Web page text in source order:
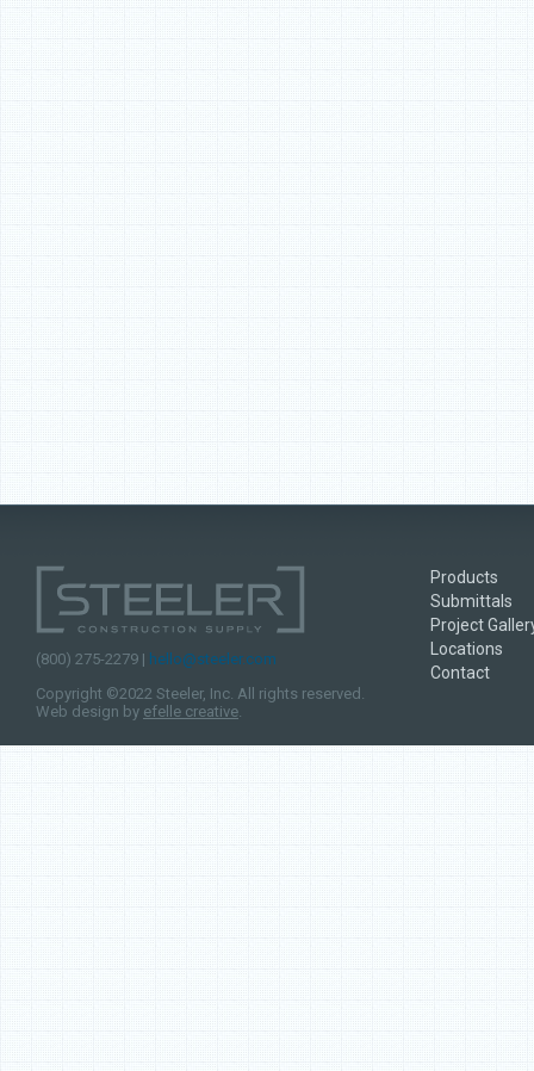
(800) 275-2279 | hello@steeler.com
Copyright ©2022 Steeler, Inc. All rights reserved.
Web design by efelle creative.
Products
Submittals
Project
Locations
Contact